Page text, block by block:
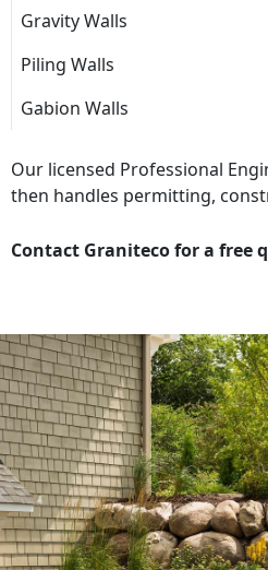
Gravity Walls
Piling Walls
Gabion Walls
Our licensed Professional
then handles permitting,
Contact Graniteco for a free